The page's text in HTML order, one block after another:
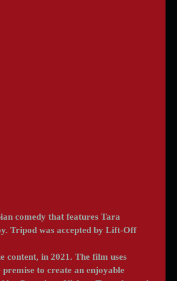
comedy that features Tara
Tripod was accepted by Lift-Off
to create an enjoyable